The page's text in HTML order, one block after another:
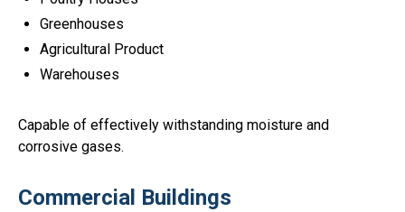
Greenhouses
Agricultural Product
Warehouses
Capable of effectively withstanding moisture and
corrosive gases.
Commercial Buildings